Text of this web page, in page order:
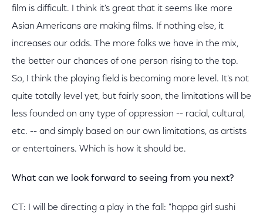
film is difficult. I think it's great that it seems like more
Asian Americans are making films. If nothing else, it
increases our odds. The more folks we have in the mix,
the better our chances of one person rising to the top.
So, I think the playing field is becoming more level. It's not
quite totally level yet, but fairly soon, the limitations will be
less founded on any type of oppression -- racial, cultural,
etc. -- and simply based on our own limitations, as artists
or entertainers. Which is how it should be.
What can we look forward to seeing from you next?
CT: I will be directing a play in the fall: "happa girl sushi